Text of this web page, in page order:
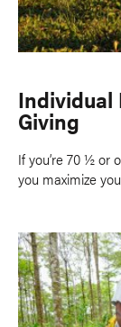
Individual
Giving
If you’re 70 ½ or
you maximize